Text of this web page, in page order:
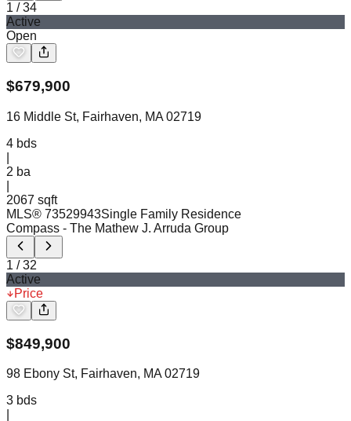
1 /34
Active
Open
$679,900
16 Middle St, Fairhaven, MA 02719
4 bds
2 ba
2067 sqft
MLS® 73529943Single Family Residence
Compass - The Mathew J. Arruda Group
1 /32
Active
Price
$849,900
98 Ebony St, Fairhaven, MA 02719
3 bds